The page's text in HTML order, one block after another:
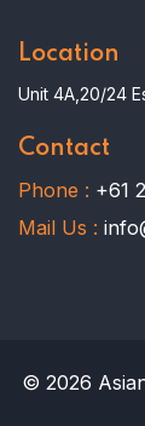
Location
Unit 4A,20/24
Contact
Phone : +61
Mail Us :
© 2026